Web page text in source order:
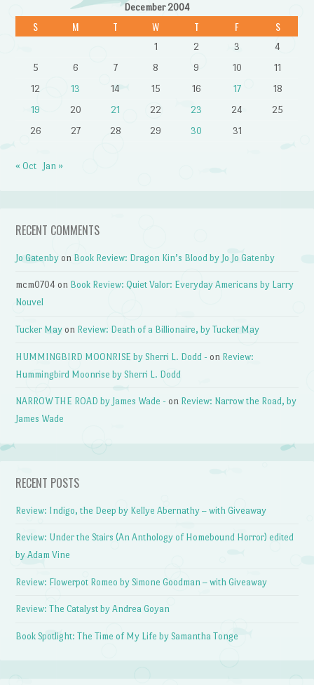
December 2004
S M T W T F S
1 2 3
4
5
6 7 8 9 10
11
12
13 14 15 16 17
18
19
20 21 22 23 24
25
26
27 28 29 30 31
« Oct Jan »
RECENT COMMENTS
Jo Gatenby on Book Review: Dragon Kin’s Blood by Jo Jo Gatenby
mcm0704 on Book Review: Quiet Valor: Everyday Americans by Larry
Nouvel
Tucker May on Review: Death of a Billionaire, by Tucker May
HUMMINGBIRD MOONRISE by Sherri L. Dodd - on Review:
Hummingbird Moonrise by Sherri L. Dodd
NARROW THE ROAD by James Wade - on Review: Narrow the Road, by
James Wade
RECENT POSTS
Review: Indigo, the Deep by Kellye Abernathy – with Giveaway
Review: Under the Stairs (An Anthology of Homebound Horror) edited
by Adam Vine
Review: Flowerpot Romeo by Simone Goodman – with Giveaway
Review: The Catalyst by Andrea Goyan
Book Spotlight: The Time of My Life by Samantha Tonge